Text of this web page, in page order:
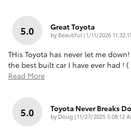
5.0 Great Toyota
by Beautiful |on
1/11/2026
THis Toyota has never let me
the best built car I have ever had ! (
Read More
5.0 Toyota Never Breaks
by Doug |on
11/27/2025 5:08:12